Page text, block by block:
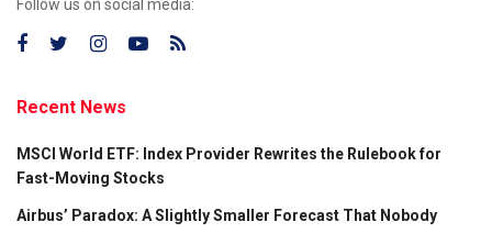
Follow us on social media:
Recent News
MSCI World ETF: Index Provider Rewrites the Rulebook for
Fast-Moving Stocks
Airbus’ Paradox: A Slightly Smaller Forecast That Nobody